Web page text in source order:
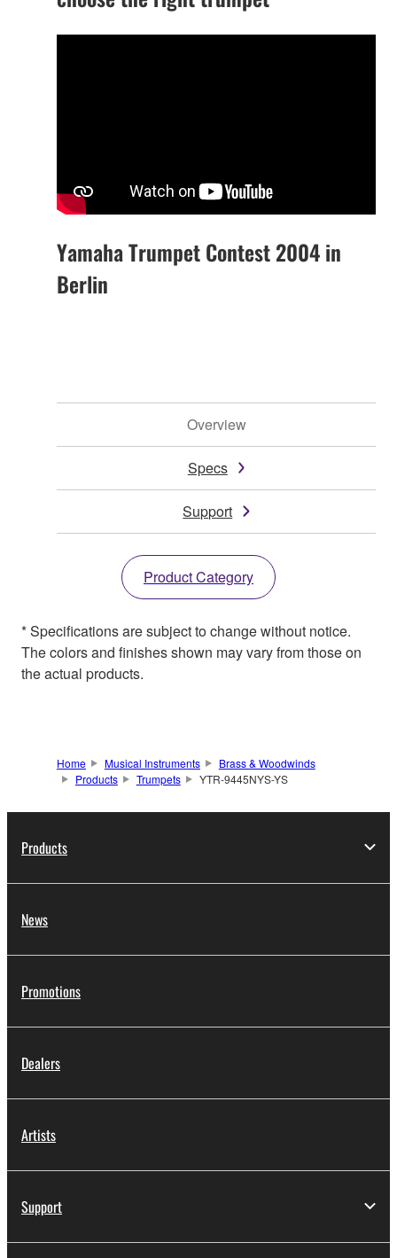
Yamaha Trumpet Contest 2004 in
Berlin
Overview
Specs
Support
Product Category
* Specifications are subject to change without notice.
The colors and finishes shown may vary from those on
the actual products.
Home Musical Instruments
Brass & Woodwinds
Products
Trumpets YTR-9445NYS-YS
Products
News
Promotions
Dealers
Artists
Support